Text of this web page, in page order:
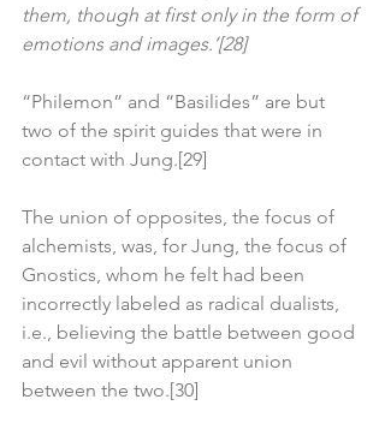
them, though at first only in the form of
emotions and images.’[28]
“Philemon” and “Basilides” are but
two of the spirit guides that were in
contact with Jung.[29]
The union of opposites, the focus of
alchemists, was, for Jung, the focus of
Gnostics, whom he felt had been
incorrectly labeled as radical dualists,
i.e., believing the battle between good
and evil without apparent union
between the two.[30]